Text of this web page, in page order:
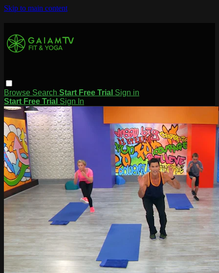
Skip to main content
Browse Search Start Free Trial Sign in
Start Free Trial Sign In